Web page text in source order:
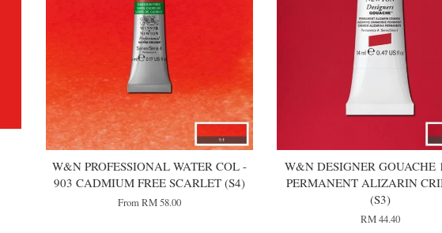
W&N PROFESSIONAL WATER COL -
903 CADMIUM FREE SCARLET (S4)
FromRM 58.00
W&N DESIGNER GOUACHE
PERMANENT ALIZARIN
(S3)
RM 44.40